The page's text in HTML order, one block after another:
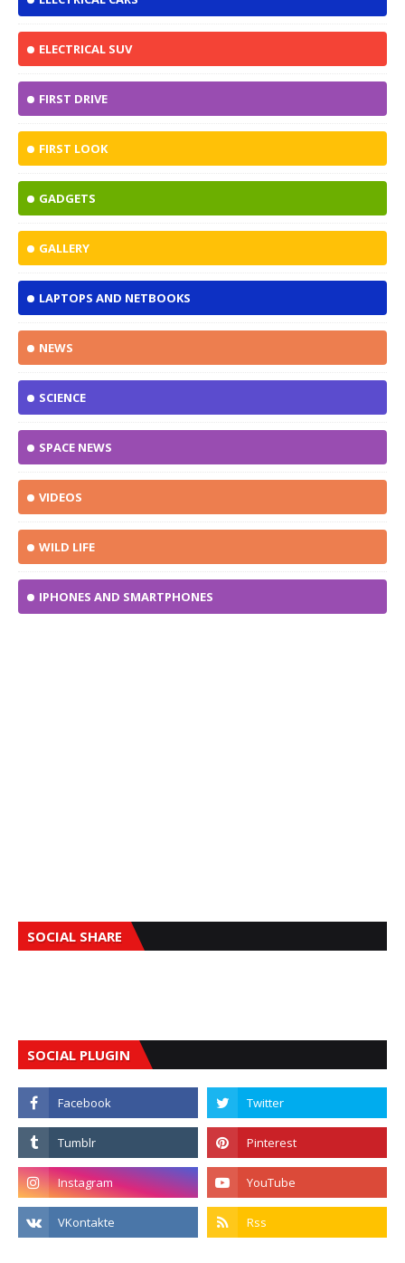
ELECTRICAL SUV
FIRST DRIVE
FIRST LOOK
GADGETS
GALLERY
LAPTOPS AND NETBOOKS
NEWS
SCIENCE
SPACE NEWS
VIDEOS
WILD LIFE
IPHONES AND SMARTPHONES
SOCIAL SHARE
SOCIAL PLUGIN